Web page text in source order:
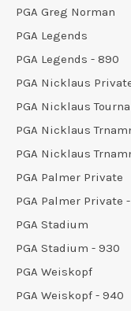
PGA Greg Norman
PGA Legends
PGA Legends - 890
PGA Nicklaus
PGA Nicklaus
PGA Nicklaus
PGA Nicklaus
PGA Palmer Private
PGA Palmer Private
PGA Stadium
PGA Stadium - 930
PGA Weiskopf
PGA Weiskopf - 940